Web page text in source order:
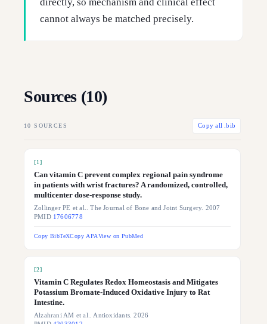
cannot always be matched precisely.
Sources (10)
10 SOURCES Copy all .bib
[1 ]
Can vitamin C prevent complex regional pain syndrome
in patients with wrist fractures? A randomized, controlled,
multicenter dose-response study.
Zollinger PE et al.. The Journal of Bone and Joint Surgery. 2007
PMID 17606778
Copy BibTeXCopy APAView on PubMed
[2]
Vitamin C Regulates Redox Homeostasis and Mitigates
Potassium Bromate-Induced Oxidative Injury to Rat
Intestine.
Alzahrani AM et al.. Antioxidants. 2026